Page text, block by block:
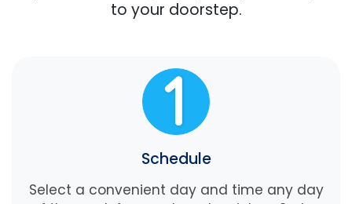
to your doorstep.
Schedule
Select a convenient day and time any day